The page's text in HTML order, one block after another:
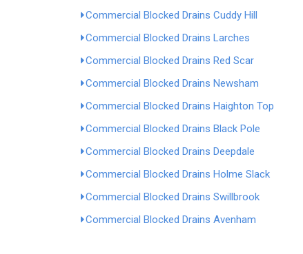
Commercial Blocked Drains Cuddy Hill
Commercial Blocked Drains Larches
Commercial Blocked Drains Red Scar
Commercial Blocked Drains Newsham
Commercial Blocked Drains Haighton Top
Commercial Blocked Drains Black Pole
Commercial Blocked Drains Deepdale
Commercial Blocked Drains Holme Slack
Commercial Blocked Drains Swillbrook
Commercial Blocked Drains Avenham